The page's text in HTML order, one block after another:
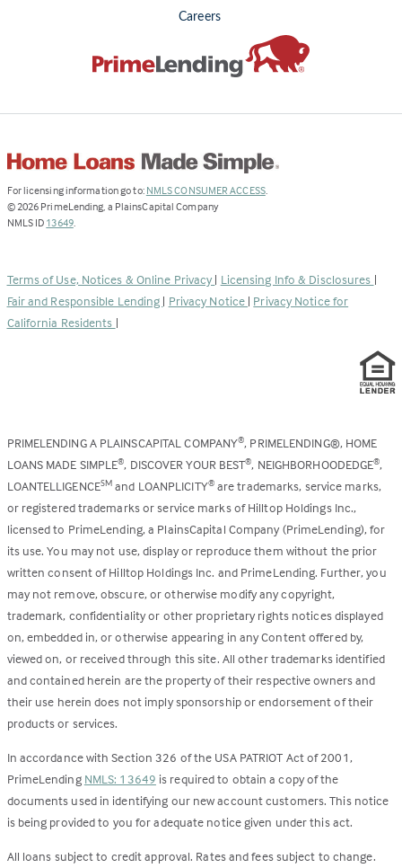
Careers
For licensing information go to: NMLS CONSUMER ACCESS(Link
.
© 2026 PrimeLending, a PlainsCapital Company
NMLS ID 13649(Link
new
tab)
.
Terms of Use, Notices & Online Privacy | Licensing Info & Disclosures |
Fair and Responsible Lending | Privacy Notice | Privacy Notice for
California Residents |
PRIMELENDING A PLAINSCAPITAL COMPANY®, PRIMELENDING®, HOME
LOANS MADE SIMPLE®, DISCOVER YOUR BEST®, NEIGHBORHOODEDGE®,
LOANTELLIGENCESM and LOANPLICITY®are trademarks, service marks,
or registered trademarks or service marks of Hilltop Holdings Inc.,
licensed to PrimeLending, a PlainsCapital Company (PrimeLending), for
its use. You may not use, display or reproduce them without the prior
written consent of Hilltop Holdings Inc. and PrimeLending. Further, you
may not remove, obscure, or otherwise modify any copyright,
trademark, confidentiality or other proprietary rights notices displayed
on, embedded in, or otherwise appearing in any Content offered by,
viewed on, or received through this site. All other trademarks identified
and contained herein are the property of their respective owners and
their use herein does not imply sponsorship or endorsement of their
products or services.
In accordance with Section 326 of the USA PATRIOT Act of 2001,
PrimeLending NMLS: 13649 is required to obtain a copy of the
documents used in identifying our new account customers. This notice
is being provided to you for adequate notice given under this act.
All loans subject to credit approval. Rates and fees subject to change.